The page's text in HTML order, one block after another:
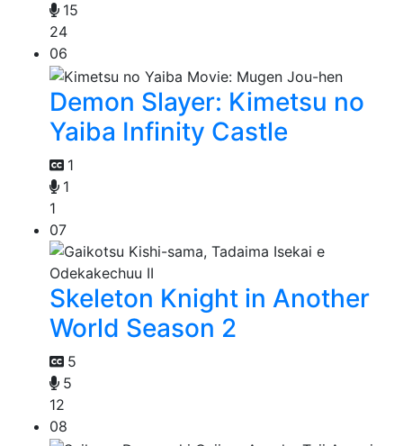
15
24
06
Demon Slayer: Kimetsu no
Yaiba Infinity Castle
1
1
1
07
Skeleton Knight in Another
World Season 2
5
5
12
08